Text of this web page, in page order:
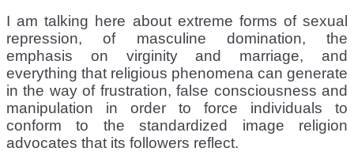
I am talking here about extreme forms of sexual
repression, of masculine domination, the
emphasis on virginity and marriage, and
everything that religious phenomena can generate
in the way of frustration, false consciousness and
manipulation in order to force individuals to
conform to the standardized image religion
advocates that its followers reflect.